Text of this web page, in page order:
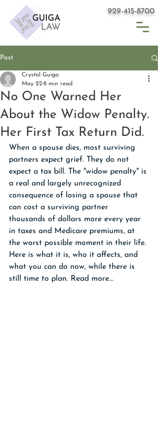
929-415-8700
Post
No One Warned Her
About the Widow Penalty.
Her First Tax Return Did.
Crystal Guiga
May 22 8 min read
When a spouse dies, most surviving
partners expect grief. They do not
expect a tax bill. The "widow penalty" is
a real and largely unrecognized
consequence of losing a spouse that
can cost a surviving partner
thousands of dollars more every year
in taxes and Medicare premiums, at
the worst possible moment in their life.
Here is what it is, who it affects, and
what you can do now, while there is
still time to plan. Read more...